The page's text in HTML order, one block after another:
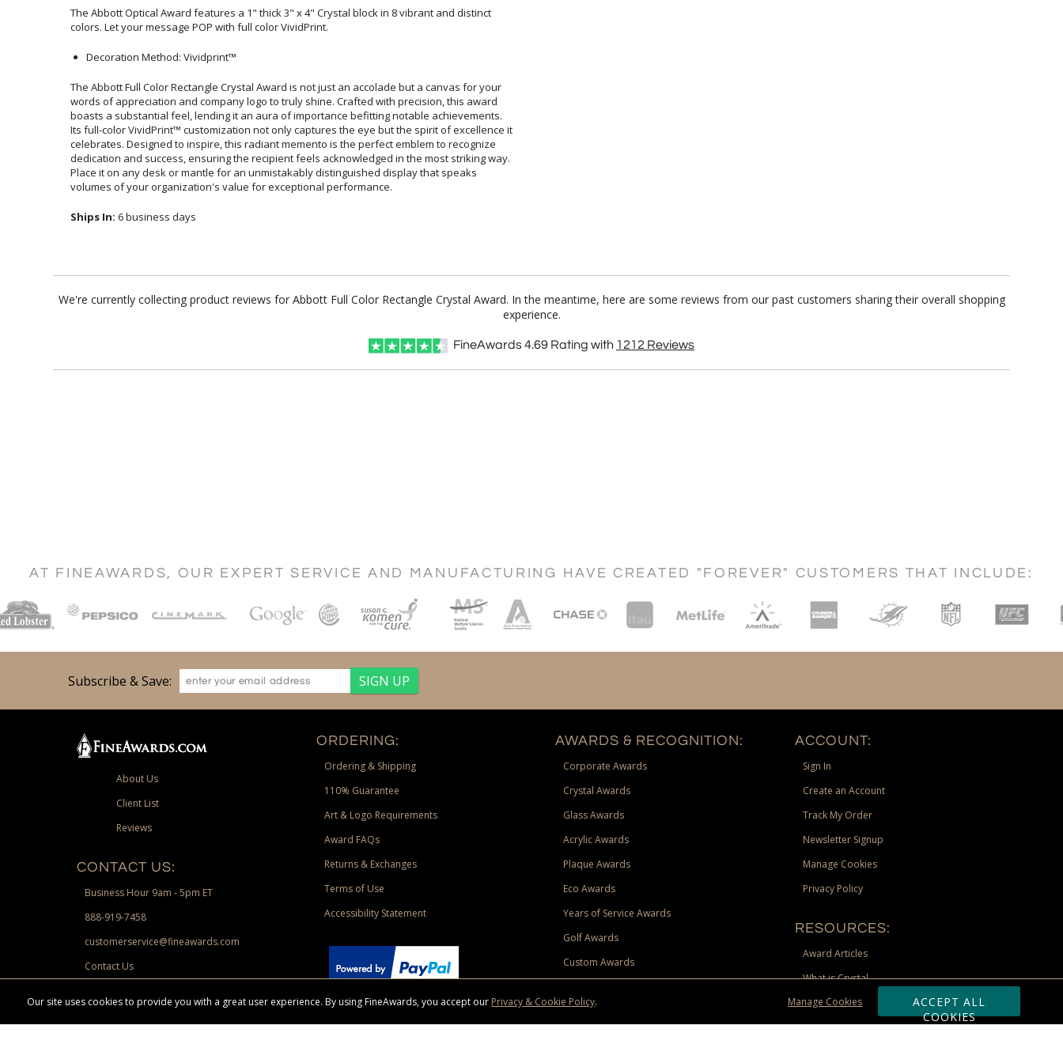
The Abbott Optical Award features a 1" thick 3" x 4" Crystal block in 8 vibrant and distinct
colors. Let your message POP with full color VividPrint.
Decoration Method: Vividprint™
The Abbott Full Color Rectangle Crystal Award is not just an accolade but a canvas for your
words of appreciation and company logo to truly shine. Crafted with precision, this award
boasts a substantial feel, lending it an aura of importance befitting notable achievements.
Its full-color VividPrint™ customization not only captures the eye but the spirit of excellence it
celebrates. Designed to inspire, this radiant memento is the perfect emblem to recognize
dedication and success, ensuring the recipient feels acknowledged in the most striking way.
Place it on any desk or mantle for an unmistakably distinguished display that speaks
volumes of your organization's value for exceptional performance.
Ships In: 6 business days
We're currently collecting product reviews for Abbott Full Color Rectangle Crystal Award. In the meantime, here are some reviews from our past customers sharing their overall shopping
experience.
FineAwards4.69 Rating with 1212 Reviews
AT FINEAWARDS, OUR EXPERT SERVICE AND MANUFACTURING HAVE CREATED "FOREVER" CUSTOMERS THAT INCLUDE:
Subscribe & Save:
About Us
Client List
Reviews
CONTACT US:
Business Hour 9am - 5pm ET
888-919-7458
customerservice@fineawards.com
Contact Us
ORDERING:
Ordering & Shipping
110% Guarantee
Art & Logo Requirements
Award FAQs
Returns & Exchanges
Terms of Use
Accessibility Statement
Paypal.
AWARDS & RECOGNITION:
Corporate Awards
Crystal Awards
Glass Awards
Acrylic Awards
Plaque Awards
Eco Awards
Years of Service Awards
Golf Awards
Custom Awards
ACCOUNT:
Sign In
Create an Account
Track My Order
Newsletter Signup
Manage Cookies
Privacy Policy
RESOURCES:
Award Articles
What is Crystal
Recognition Scholarship
Site Map
Our site uses cookies to provide you with a great user experience. By using FineAwards, you accept our Privacy & Cookie Policy.
ACCEPT ALL
COOKIES
Manage Cookies